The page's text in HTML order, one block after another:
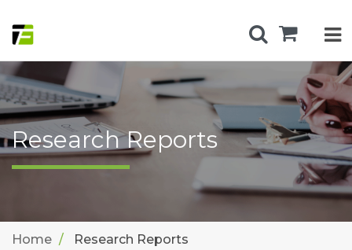
Research Reports
Home Research Reports